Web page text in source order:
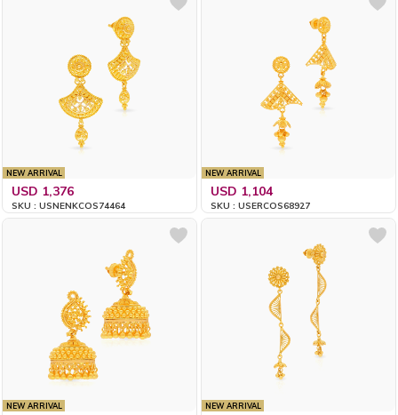
NEW ARRIVAL
USD 1,376
SKU : USNENKCOS74464
NEW ARRIVAL
USD 1,104
SKU : USERCOS68927
NEW ARRIVAL NEW ARRIVAL